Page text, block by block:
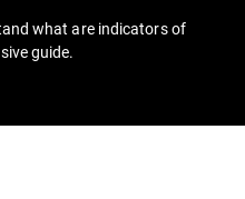
what are indicators of
guide.